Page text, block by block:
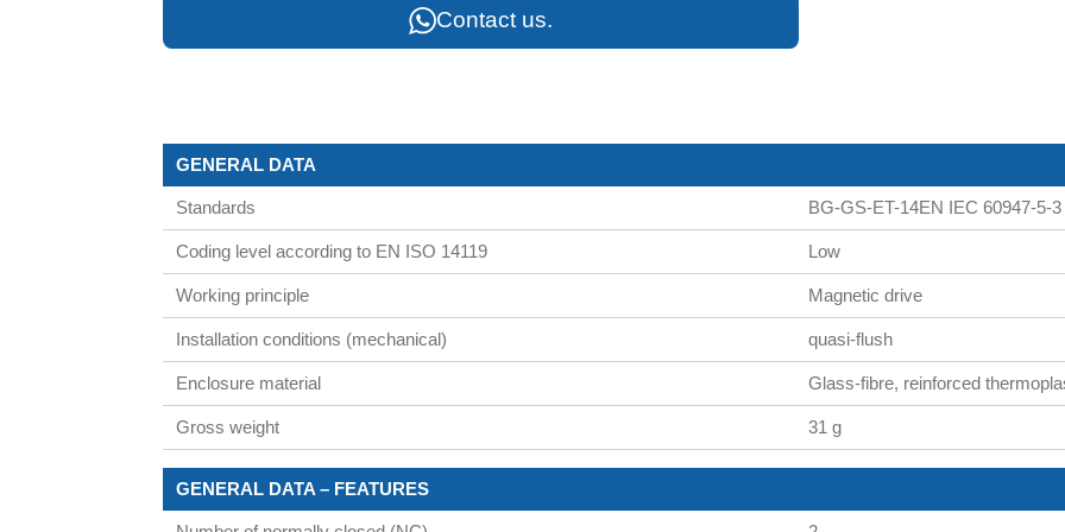
Contact us.
GENERAL DATA
Standards BG-GS-ET-14EN IEC 60947-5-3
Coding level according to EN ISO 14119 Low
Working principle Magnetic drive
Installation conditions (mechanical) quasi-flush
Enclosure material Glass-fibre, reinforced
Gross weight 31 g
GENERAL DATA – FEATURES